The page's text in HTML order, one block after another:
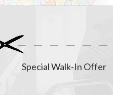
Special Walk-In Offer